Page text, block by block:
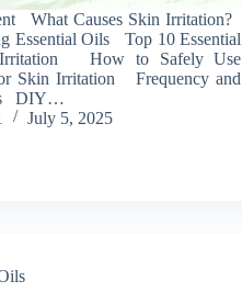
What Causes Skin Irritation?
Essential Oils Top 10 Essential
How to Safely Use
Skin Irritation Frequency and
DIY…
July 5, 2025